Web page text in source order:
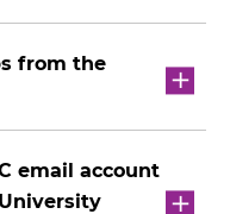
from the
email account